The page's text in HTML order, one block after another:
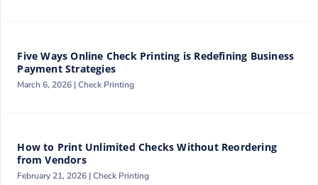
Five Ways Online Check Printing is Redefining Business
Payment Strategies
March 6, 2026 |Check Printing
How to Print Unlimited Checks Without Reordering
from Vendors
February 21, 2026 |Check Printing